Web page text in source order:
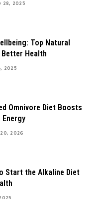
28, 2025
Top Natural
Health
2025
Omnivore Diet Boosts
Energy
2026
Start the Alkaline Diet